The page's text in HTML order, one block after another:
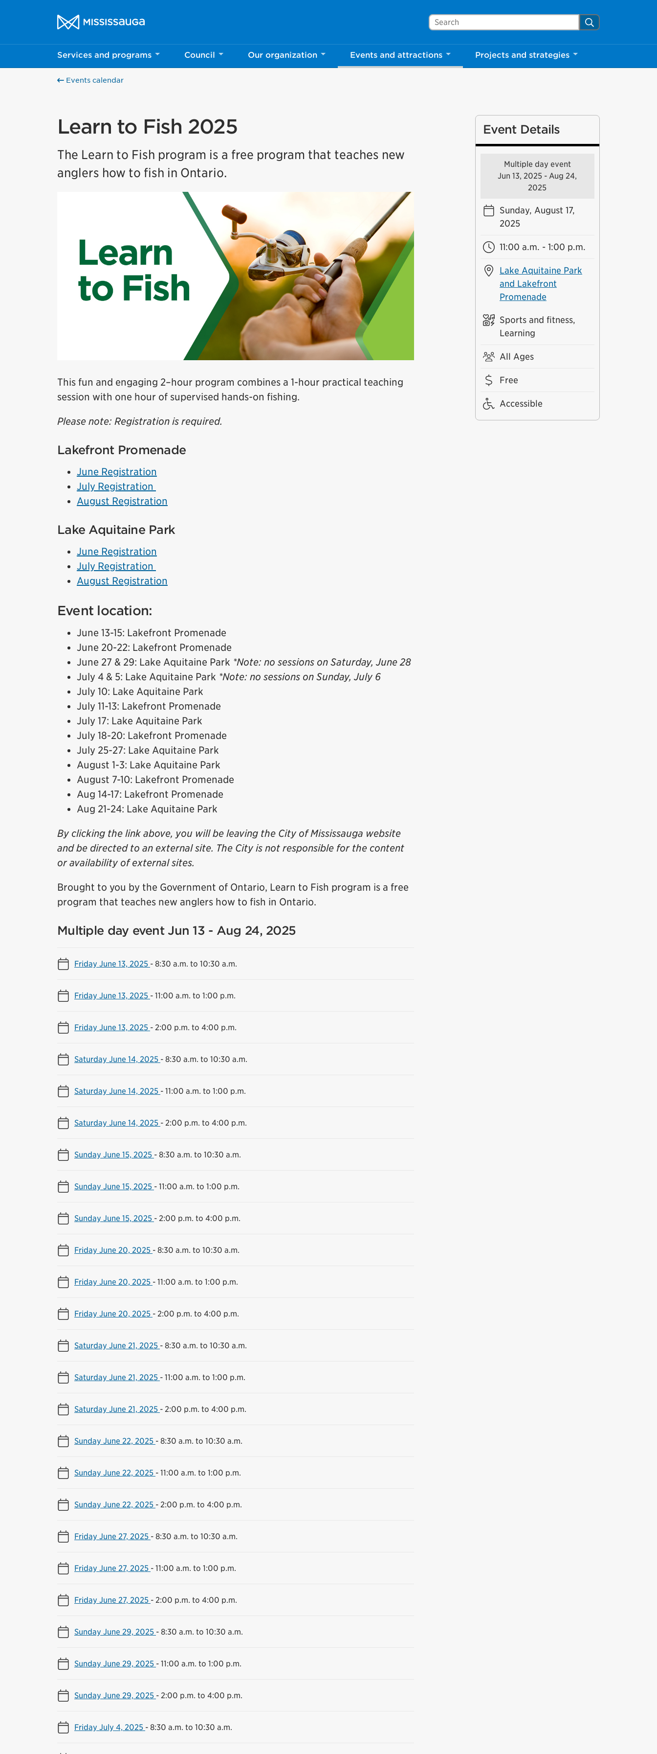
City of Mississauga Homepage
Search Mississauga.ca Search
Services and programs Council Our organization Events and attractions Projects and strategies
Events calendar
Learn to Fish 2025
The Learn to Fish program is a free program that teaches new
anglers how to fish in Ontario.
This fun and engaging 2–hour program combines a 1-hour practical teaching
session with one hour of supervised hands-on fishing.
Please note: Registration is required.
Lakefront Promenade
June Registration
July Registration
August Registration
Lake Aquitaine Park
June Registration
July Registration
August Registration
Event location:
June 13-15: Lakefront Promenade
June 20-22: Lakefront Promenade
June 27 & 29: Lake Aquitaine Park *Note: no sessions on Saturday, June 28
July 4 & 5: Lake Aquitaine Park *Note: no sessions on Sunday, July 6
July 10: Lake Aquitaine Park
July 11-13: Lakefront Promenade
July 17: Lake Aquitaine Park
July 18-20: Lakefront Promenade
July 25-27: Lake Aquitaine Park
August 1-3: Lake Aquitaine Park
August 7-10: Lakefront Promenade
Aug 14-17: Lakefront Promenade
Aug 21-24: Lake Aquitaine Park
By clicking the link above, you will be leaving the City of Mississauga website
and be directed to an external site. The City is not responsible for the content
or availability of external sites.
Brought to you by the Government of Ontario, Learn to Fish program is a free
program that teaches new anglers how to fish in Ontario.
Multiple day event Jun 13 - Aug 24, 2025
Friday June 13, 2025 - 8:30 a.m. to 10:30 a.m.
Friday June 13, 2025 - 11:00 a.m. to 1:00 p.m.
Friday June 13, 2025 - 2:00 p.m. to 4:00 p.m.
Saturday June 14, 2025 - 8:30 a.m. to 10:30 a.m.
Saturday June 14, 2025 - 11:00 a.m. to 1:00 p.m.
Saturday June 14, 2025 - 2:00 p.m. to 4:00 p.m.
Sunday June 15, 2025 - 8:30 a.m. to 10:30 a.m.
Sunday June 15, 2025 - 11:00 a.m. to 1:00 p.m.
Sunday June 15, 2025 - 2:00 p.m. to 4:00 p.m.
Friday June 20, 2025 - 8:30 a.m. to 10:30 a.m.
Friday June 20, 2025 - 11:00 a.m. to 1:00 p.m.
Friday June 20, 2025 - 2:00 p.m. to 4:00 p.m.
Saturday June 21, 2025 - 8:30 a.m. to 10:30 a.m.
Saturday June 21, 2025 - 11:00 a.m. to 1:00 p.m.
Saturday June 21, 2025 - 2:00 p.m. to 4:00 p.m.
Sunday June 22, 2025 - 8:30 a.m. to 10:30 a.m.
Sunday June 22, 2025 - 11:00 a.m. to 1:00 p.m.
Sunday June 22, 2025 - 2:00 p.m. to 4:00 p.m.
Friday June 27, 2025 - 8:30 a.m. to 10:30 a.m.
Friday June 27, 2025 - 11:00 a.m. to 1:00 p.m.
Friday June 27, 2025 - 2:00 p.m. to 4:00 p.m.
Sunday June 29, 2025 - 8:30 a.m. to 10:30 a.m.
Sunday June 29, 2025 - 11:00 a.m. to 1:00 p.m.
Sunday June 29, 2025 - 2:00 p.m. to 4:00 p.m.
Friday July 4, 2025 - 8:30 a.m. to 10:30 a.m.
Event Details
Multiple day event
Jun 13, 2025 - Aug 24,
2025
Sunday, August 17,
2025
11:00 a.m. - 1:00 p.m.
Lake Aquitaine Park
and Lakefront
Promenade
Sports and fitness,
Learning
All Ages
Free
Accessible